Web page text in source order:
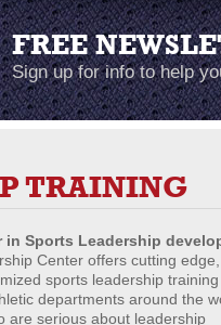
FREE
Sign up for info to help
TRAINING
in Sports Leadership
Center offers cutting edge,
sports leadership
departments around the
are serious about leadership